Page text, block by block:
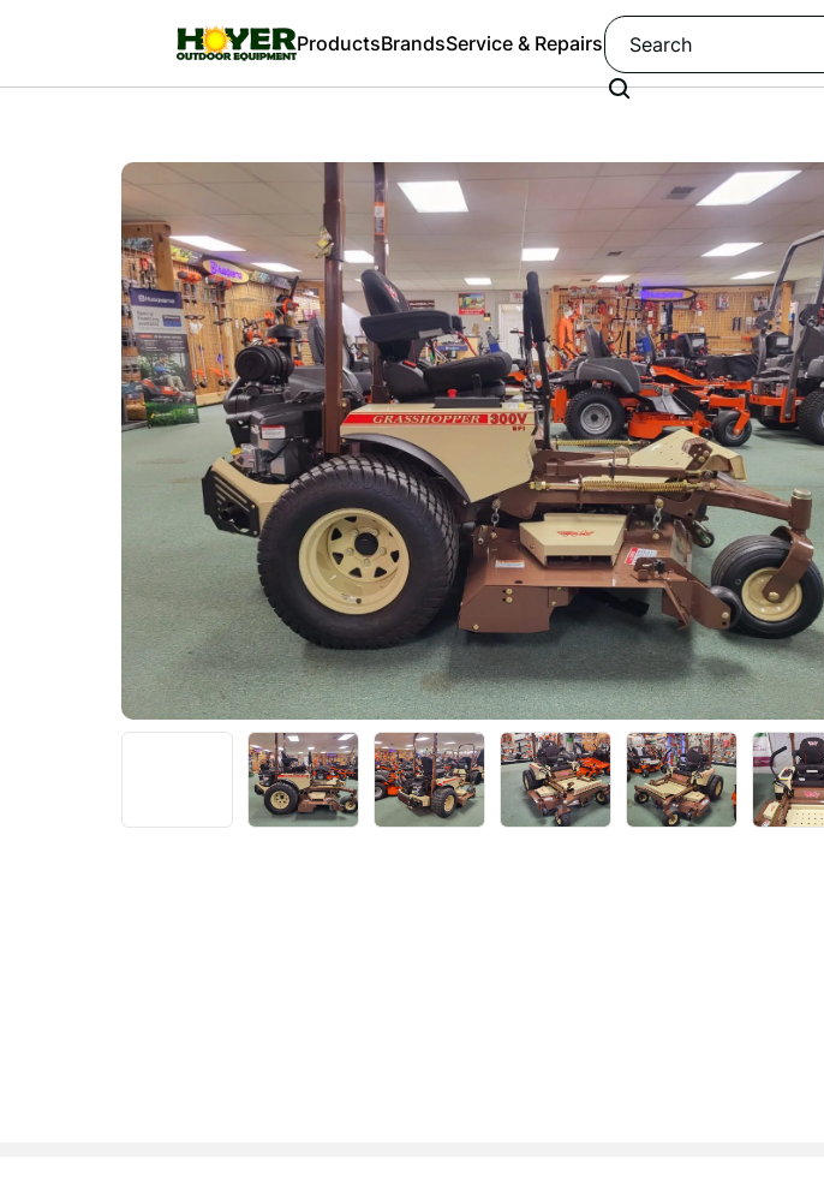
ProductsBrandsService & Repairs